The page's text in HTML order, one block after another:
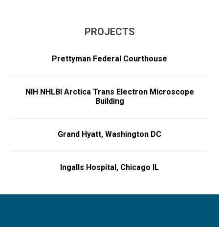
PROJECTS
Prettyman Federal Courthouse
NIH NHLBI Arctica Trans Electron Microscope
Building
Grand Hyatt, Washington DC
Ingalls Hospital, Chicago IL